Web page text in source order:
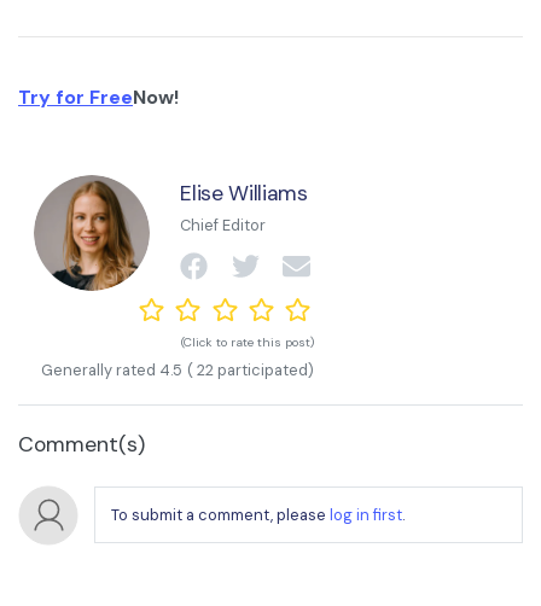
Try for FreeNow!
Elise Williams
Chief Editor
(Click to rate this post)
Generally rated 4.5 ( 22 participated)
Comment(s)
To submit a comment, please log in first.